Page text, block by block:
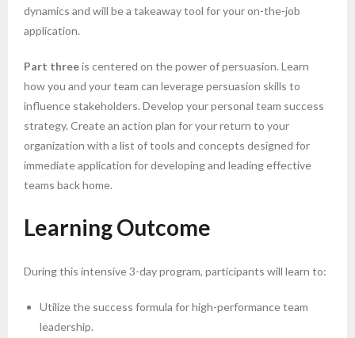
dynamics and will be a takeaway tool for your on-the-job
application.
Part threeis centered on the power of persuasion. Learn
how you and your team can leverage persuasion skills to
influence stakeholders. Develop your personal team success
strategy. Create an action plan for your return to your
organization with a list of tools and concepts designed for
immediate application for developing and leading effective
teams back home.
Learning Outcome
During this intensive 3-day program, participants will learn to:
Utilize the success formula for high-performance team
leadership.